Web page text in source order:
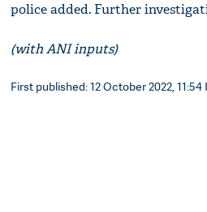
police added. Further
(with ANI inputs)
First published: 12 October 2022, 11:54